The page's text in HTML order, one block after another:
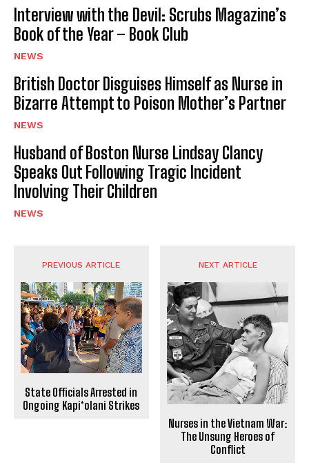
Interview with the Devil: Scrubs Magazine’s
Book of the Year – Book Club
NEWS
British Doctor Disguises Himself as Nurse in
Bizarre Attempt to Poison Mother’s Partner
NEWS
Husband of Boston Nurse Lindsay Clancy
Speaks Out Following Tragic Incident
Involving Their Children
NEWS
PREVIOUS ARTICLE
State Officials Arrested in
Ongoing Kapi‘olani Strikes
NEXT ARTICLE
Nurses in the Vietnam War:
The Unsung Heroes of
Conflict